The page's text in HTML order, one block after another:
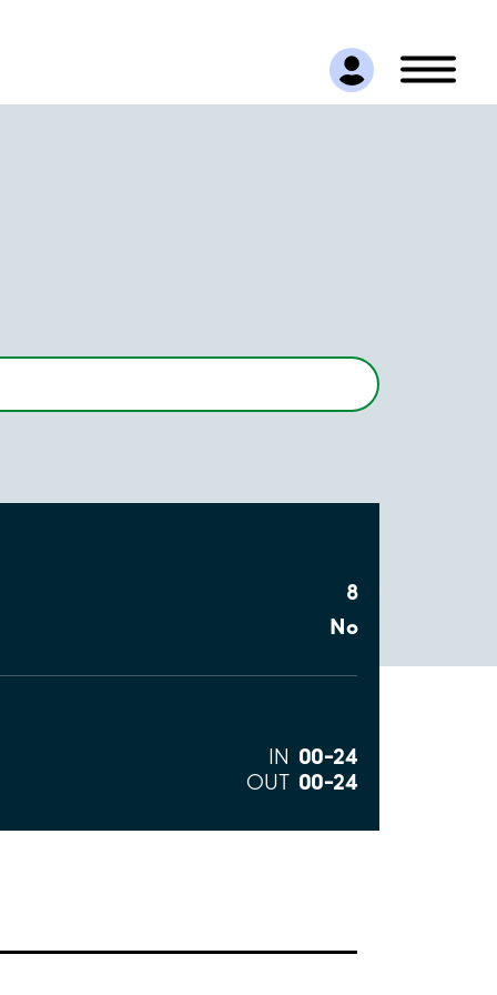
8
No
IN 00–24
OUT 00–24